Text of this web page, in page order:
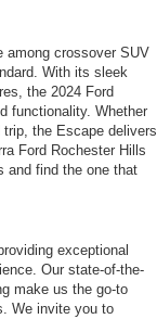
among crossover SUV
With its sleek
the 2024 Ford
functionality. Whether
the Escape delivers
Ford Rochester Hills
and find the one that
exceptional
Our state-of-the-
make us the go-to
We invite you to